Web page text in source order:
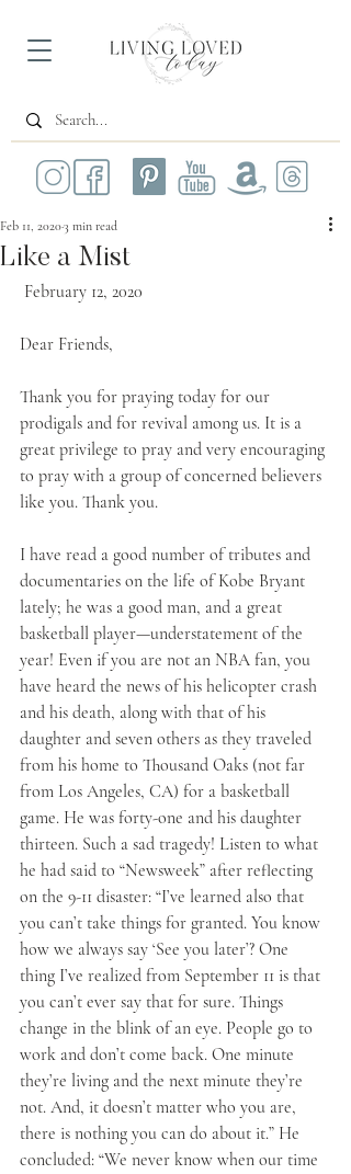
Like a Mist
Feb 11, 20203 min read
February 12, 2020
Dear Friends,
Thank you for praying today for our
prodigals and for revival among us. It is a
great privilege to pray and very encouraging
to pray with a group of concerned believers
like you. Thank you.
I have read a good number of tributes and
documentaries on the life of Kobe Bryant
lately; he was a good man, and a great
basketball player—understatement of the
year! Even if you are not an NBA fan, you
have heard the news of his helicopter crash
and his death, along with that of his
daughter and seven others as they traveled
from his home to Thousand Oaks (not far
from Los Angeles, CA) for a basketball
game. He was forty-one and his daughter
thirteen. Such a sad tragedy! Listen to what
he had said to “Newsweek” after reflecting
on the 9-11 disaster: “I’ve learned also that
you can’t take things for granted. You know
how we always say ‘See you later’? One
thing I’ve realized from September 11 is that
you can’t ever say that for sure. Things
change in the blink of an eye. People go to
work and don’t come back. One minute
they’re living and the next minute they’re
not. And, it doesn’t matter who you are,
there is nothing you can do about it.” He
concluded: “We never know when our time